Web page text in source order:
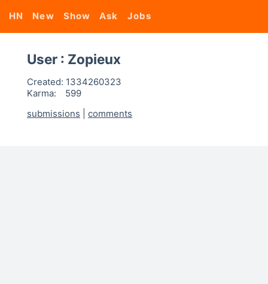
HN New Show Ask Jobs
User : Zopieux
Created: 1334260323
Karma:
599
submissions
comments